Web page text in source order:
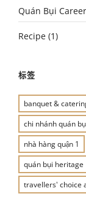
Quán Bụi Career
Recipe (1)
标签
banquet &
chi nhánh quán
nhà hàng quận 1
quán bụi heritage
travellers' choice